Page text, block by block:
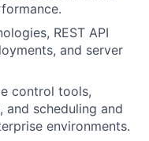
REST API
and server
control tools,
and scheduling and
environments.